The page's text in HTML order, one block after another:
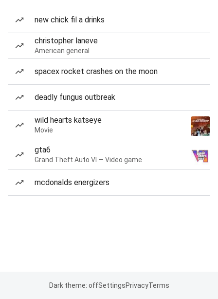
new chick fil a drinks
christopher laneve
American general
spacex rocket crashes on the moon
deadly fungus outbreak
wild hearts katseye
Movie
gta6
Grand Theft Auto VI — Video game
mcdonalds energizers
Dark theme: offSettingsPrivacyTerms